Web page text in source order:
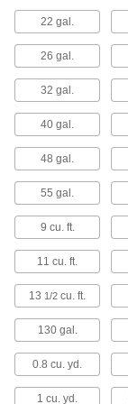
22 gal.
26 gal.
32 gal.
40 gal.
48 gal.
55 gal.
9 cu. ft.
11 cu. ft.
13 1/2 cu. ft.
130 gal.
0.8 cu. yd.
1 cu. yd.